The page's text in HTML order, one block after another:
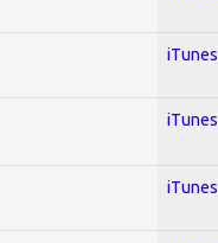
iTunes
iTunes
iTunes